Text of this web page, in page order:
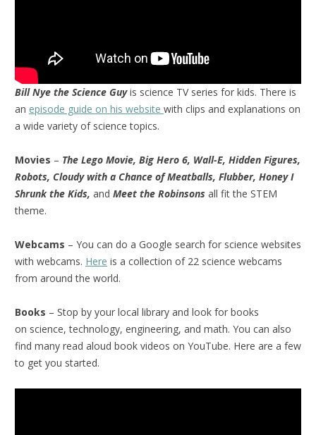
Bill Nye the Science Guyis science TV series for kids. There is
an episode guide on his website with clips and explanations on
a wide variety of science topics.
Movies – The Lego Movie, Big Hero 6, Wall-E, Hidden Figures,
Robots, Cloudy with a Chance of Meatballs, Flubber, Honey I
Shrunk the Kids, and Meet the Robinsons all fit the STEM
theme.
Webcams – You can do a Google search for science websites
with webcams. Here is a collection of 22 science webcams
from around the world.
Books – Stop by your local library and look for books
on science, technology, engineering, and math. You can also
find many read aloud book videos on YouTube. Here are a few
to get you started.